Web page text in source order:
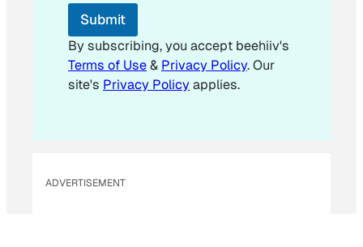
Submit
By subscribing, you accept beehiiv's
Terms of Use& Privacy Policy. Our
site's Privacy Policyapplies.
ADVERTISEMENT